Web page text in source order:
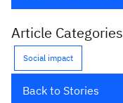
Article Categories
Social impact
Back to Stories